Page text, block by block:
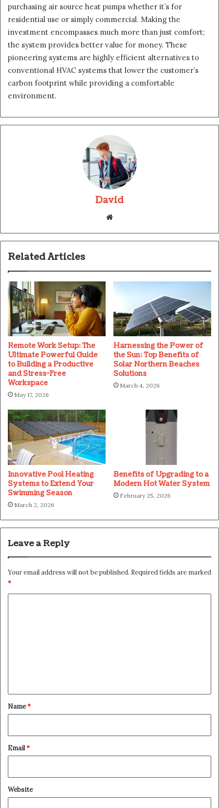
purchasing air source heat pumps whether it’s for
residential use or simply commercial. Making the
investment encompasses much more than just comfort;
the system provides better value for money. These
pioneering systems are highly efficient alternatives to
conventional HVAC systems that lower the customer’s
carbon footprint while providing a comfortable
environment.
David
Related Articles
Remote Work Setup: The
Ultimate Powerful Guide
to Building a Productive
and Stress-Free
Workspace
May 17, 2026
Harnessing the Power of
the Sun: Top Benefits of
Solar Northern Beaches
Solutions
March 4, 2026
Innovative Pool Heating
Systems to Extend Your
Swimming Season
March 2, 2026
Benefits of Upgrading to a
Modern Hot Water System
February 25, 2026
Leave a Reply
Your email address will not be published. Required fields are marked
*
*
Name*
Email*
Website